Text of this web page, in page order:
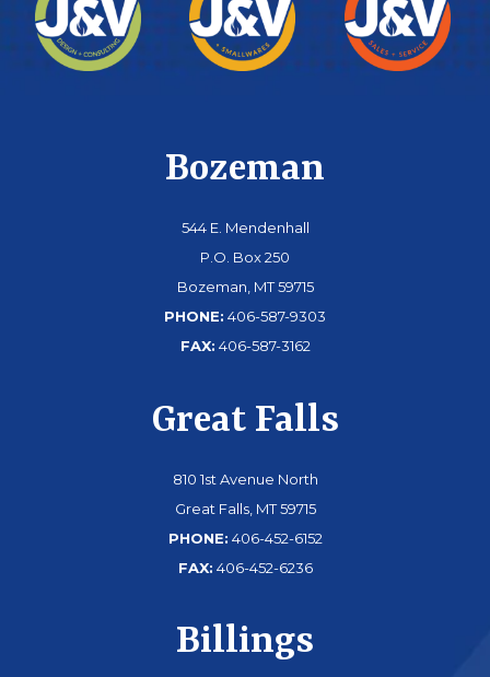
Bozeman
544 E. Mendenhall
P.O. Box 250
Bozeman, MT 59715
PHONE: 406-587-9303
FAX: 406-587-3162
Great Falls
810 1st Avenue North
Great Falls, MT 59715
PHONE: 406-452-6152
FAX: 406-452-6236
Billings